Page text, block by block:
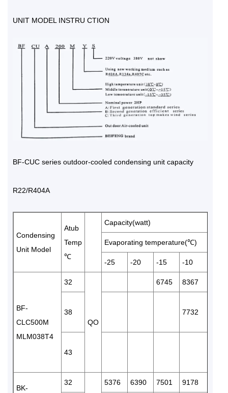
UNIT MODEL INSTRU CTION
BF-CUC series outdoor-cooled condensing unit capacity
R22/R404A
Condensing
Unit Model
Atub
Temp
℃
Capacity(watt)
Evaporating temperature(℃)
-25 -20 -15 -10
BF-
CLC500M
MLM038T4
32
QO
6745 8367
38 7732
43
BK-
32 5376 6390 7501 9178